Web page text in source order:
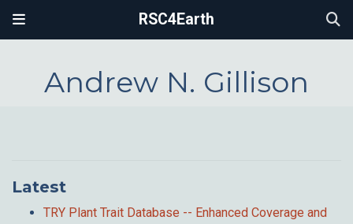
RSC4Earth
Andrew N. Gillison
Latest
TRY Plant Trait Database -- Enhanced Coverage and